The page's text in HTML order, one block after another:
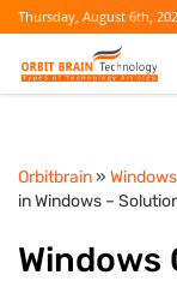
Thursday, August 6th,
Orbitbrain» Windows
in Windows –
Windows